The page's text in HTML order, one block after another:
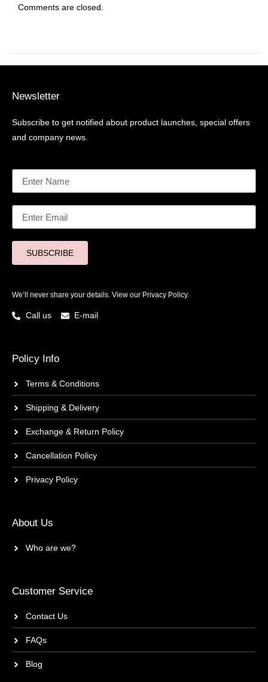
Comments are closed.
Newsletter
Subscribe to get notified about product launches, special offers
and company news.
SUBSCRIBE
We’ll never share your details. View our Privacy Policy.
Call us E-mail
Policy Info
Terms & Conditions
Shipping & Delivery
Exchange & Return Policy
Cancellation Policy
Privacy Policy
About Us
Who are we?
Customer Service
Contact Us
FAQs
Blog